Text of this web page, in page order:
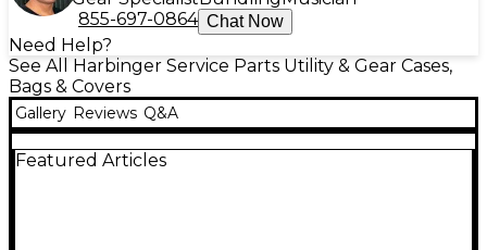
855-697-0864 Chat Now
Need Help?
See All Harbinger Service Parts Utility & Gear Cases,
Bags & Covers
Gallery Reviews Q&A
Featured Articles